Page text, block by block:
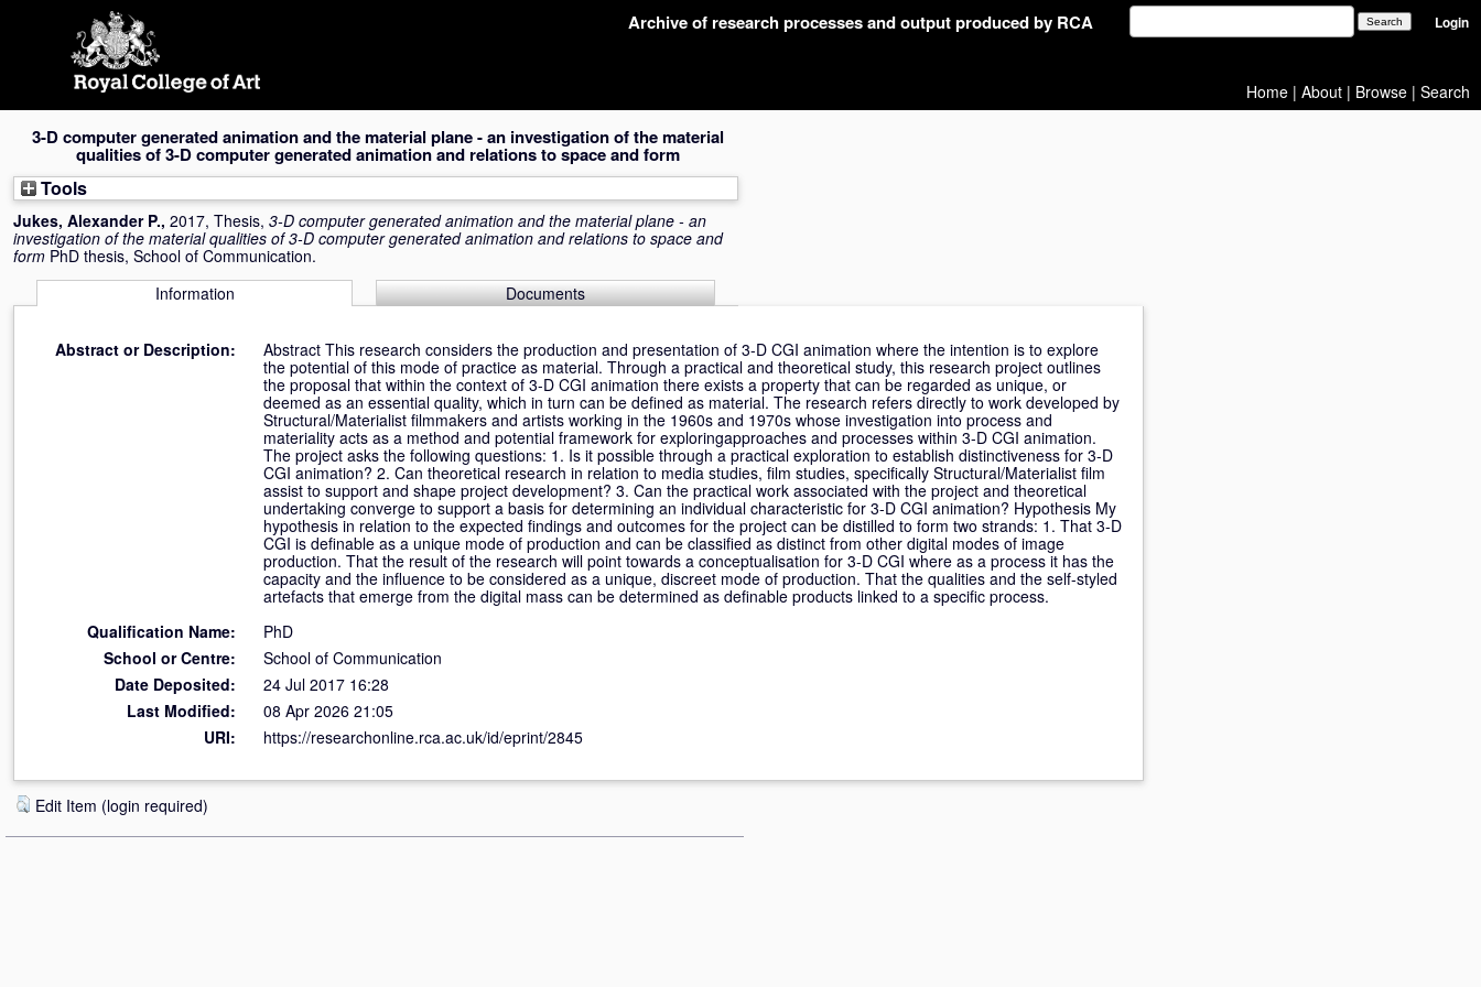
Archive of research processes and output produced by RCA Login
Home | About | Browse | Search
3-D computer generated animation and the material plane - an investigation of the material
qualities of 3-D computer generated animation and relations to space and form
Tools
Jukes, Alexander P., 2017, Thesis, 3-D computer generated animation and the material plane - an
investigation of the material qualities of 3-D computer generated animation and relations to space and
form PhD thesis, School of Communication.
Information
Documents
Abstract or Description:
Abstract This research considers the production and presentation of 3-D CGI animation where the intention is to explore
the potential of this mode of practice as material. Through a practical and theoretical study, this research project outlines
the proposal that within the context of 3-D CGI animation there exists a property that can be regarded as unique, or
deemed as an essential quality, which in turn can be defined as material. The research refers directly to work developed by
Structural/Materialist filmmakers and artists working in the 1960s and 1970s whose investigation into process and
materiality acts as a method and potential framework for exploringapproaches and processes within 3-D CGI animation.
The project asks the following questions: 1. Is it possible through a practical exploration to establish distinctiveness for 3-D
CGI animation? 2. Can theoretical research in relation to media studies, film studies, specifically Structural/Materialist film
assist to support and shape project development? 3. Can the practical work associated with the project and theoretical
undertaking converge to support a basis for determining an individual characteristic for 3-D CGI animation? Hypothesis My
hypothesis in relation to the expected findings and outcomes for the project can be distilled to form two strands: 1. That 3-D
CGI is definable as a unique mode of production and can be classified as distinct from other digital modes of image
production. That the result of the research will point towards a conceptualisation for 3-D CGI where as a process it has the
capacity and the influence to be considered as a unique, discreet mode of production. That the qualities and the self-styled
artefacts that emerge from the digital mass can be determined as definable products linked to a specific process.
Qualification Name:
PhD
School or Centre:
School of Communication
Date Deposited:
24 Jul 2017 16:28
Last Modified:
08 Apr 2026 21:05
URI:
https://researchonline.rca.ac.uk/id/eprint/2845
Edit Item (login required)